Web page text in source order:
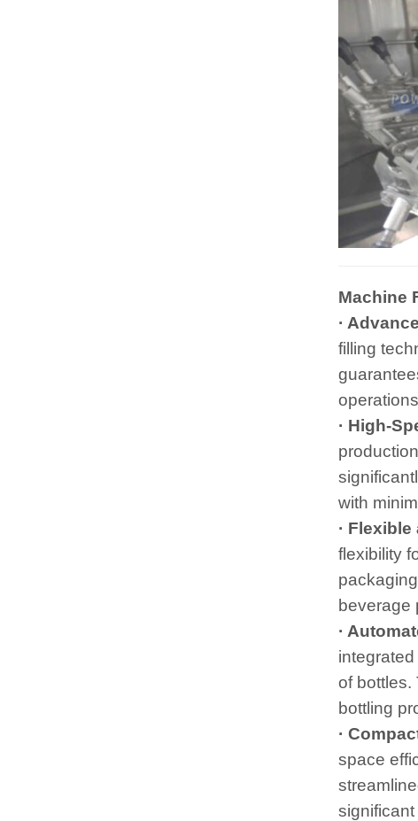
Machine
·
filling
· High-
with
·
flexibility
beverage
·
of bottles.
bottling
·
space